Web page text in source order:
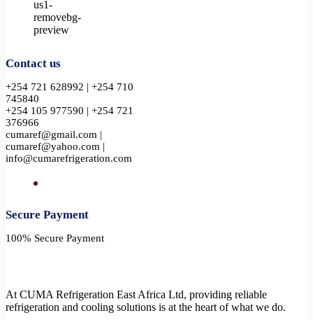
Contact us
+254 721 628992 | +254 710
745840
+254 105 977590 | +254 721
376966
cumaref@gmail.com |
cumaref@yahoo.com |
info@cumarefrigeration.com
Secure Payment​
100% Secure Payment
At CUMA Refrigeration East Africa Ltd, providing reliable
refrigeration and cooling solutions is at the heart of what we do.